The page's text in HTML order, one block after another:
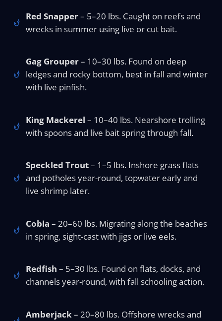
Red Snapper– 5–20 lbs. Caught on reefs and
wrecks in summer using live or cut bait.
Gag Grouper– 10–30 lbs. Found on deep
ledges and rocky bottom, best in fall and winter
with live pinfish.
King Mackerel – 10–40 lbs. Nearshore trolling
with spoons and live bait spring through fall.
Speckled Trout– 1–5 lbs. Inshore grass flats
and potholes year-round, topwater early and
live shrimp later.
Cobia – 20–60 lbs. Migrating along the beaches
in spring, sight-cast with jigs or live eels.
Redfish – 5–30 lbs. Found on flats, docks, and
channels year-round, with fall schooling action.
Amberjack– 20–80 lbs. Offshore wrecks and